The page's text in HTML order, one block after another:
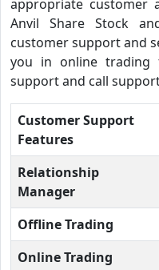
appropriate customer
Anvil Share Stock
customer support and
you in online trading
support and call
Customer Support
Features
Relationship
Manager
Offline Trading
Online Trading